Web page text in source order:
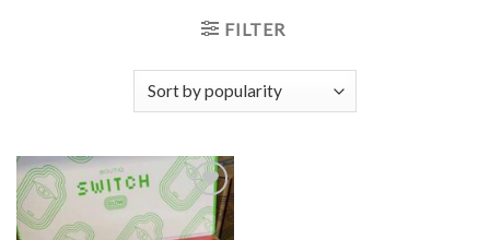
FILTER